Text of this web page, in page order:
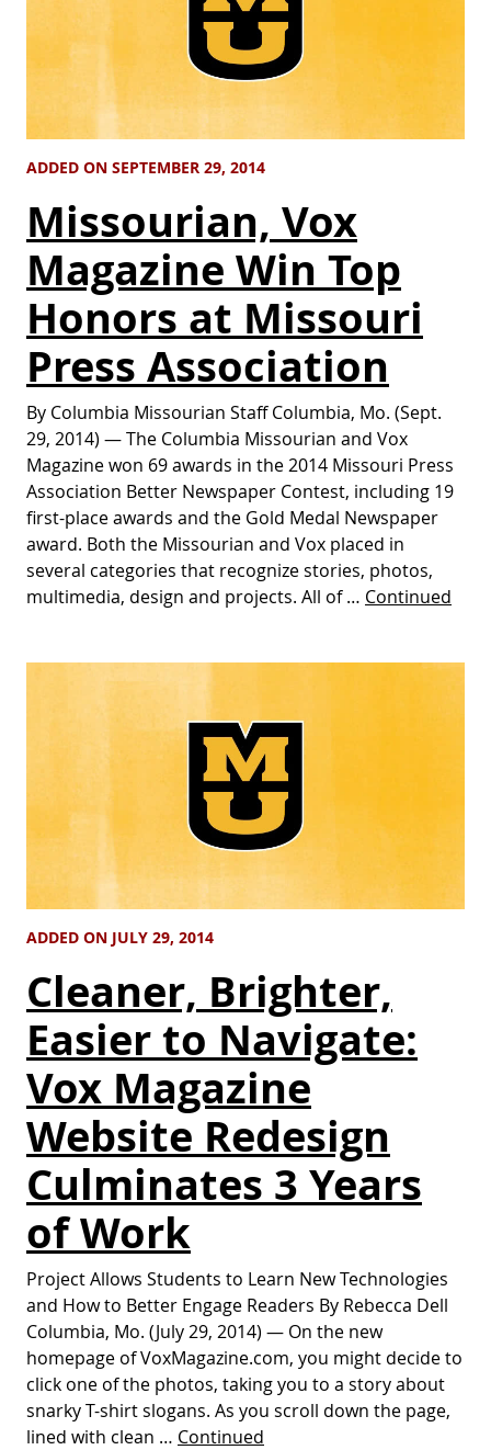
ADDED ON SEPTEMBER 29, 2014
Missourian, Vox
Magazine Win Top
Honors at Missouri
Press Association
By Columbia Missourian Staff Columbia, Mo. (Sept.
29, 2014) — The Columbia Missourian and Vox
Magazine won 69 awards in the 2014 Missouri Press
Association Better Newspaper Contest, including 19
first-place awards and the Gold Medal Newspaper
award. Both the Missourian and Vox placed in
several categories that recognize stories, photos,
multimedia, design and projects. All of … Continued
ADDED ON JULY 29, 2014
Cleaner, Brighter,
Easier to Navigate:
Vox Magazine
Website Redesign
Culminates 3 Years
of Work
Project Allows Students to Learn New Technologies
and How to Better Engage Readers By Rebecca Dell
Columbia, Mo. (July 29, 2014) — On the new
homepage of VoxMagazine.com, you might decide to
click one of the photos, taking you to a story about
snarky T-shirt slogans. As you scroll down the page,
lined with clean … Continued